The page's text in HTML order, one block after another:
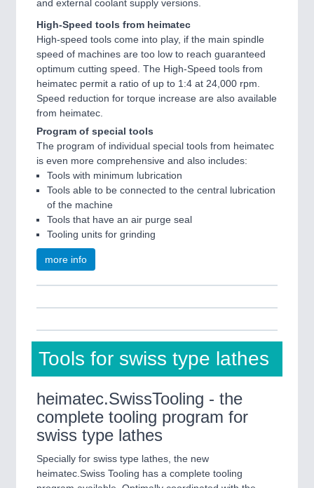
and external coolant supply versions.
High-Speed tools from heimatec
High-speed tools come into play, if the main spindle
speed of machines are too low to reach guaranteed
optimum cutting speed. The High-Speed tools from
heimatec permit a ratio of up to 1:4 at 24,000 rpm.
Speed reduction for torque increase are also available
from heimatec.
Program of special tools
The program of individual special tools from heimatec
is even more comprehensive and also includes:
Tools with minimum lubrication
Tools able to be connected to the central lubrication
of the machine
Tools that have an air purge seal
Tooling units for grinding
more info
Tools for swiss type lathes
heimatec.SwissTooling - the
complete tooling program for
swiss type lathes
Specially for swiss type lathes, the new
heimatec.Swiss Tooling has a complete tooling